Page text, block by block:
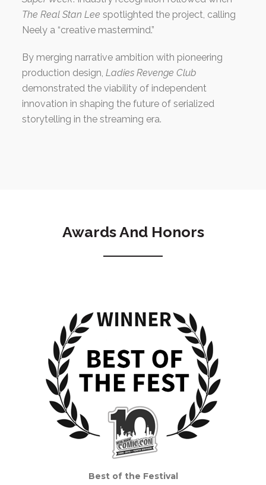
The Real Stan Lee spotlighted the project, calling
Neely a “creative mastermind.”
By merging narrative ambition with pioneering
production design,Ladies Revenge Club
demonstrated the viability of independent
innovation in shaping the future of serialized
storytelling in the streaming era.
Awards And Honors
Best of the Festival